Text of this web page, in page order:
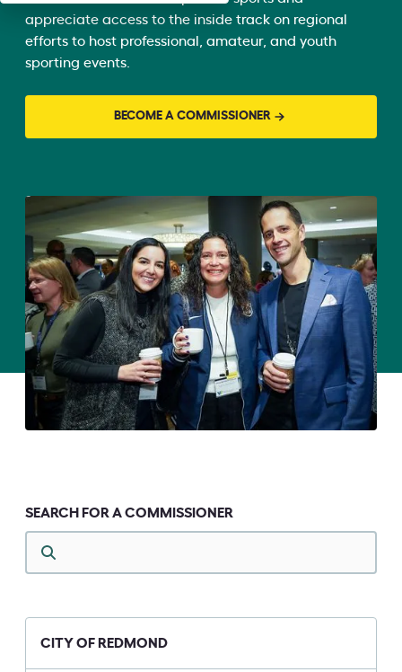
appreciate access to the inside track on regional
efforts to host professional, amateur, and youth
sporting events.
BECOME A COMMISSIONER
SEARCH FOR A COMMISSIONER
CITY OF REDMOND